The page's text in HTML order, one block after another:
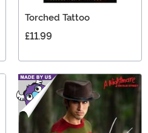
Torched Tattoo
£11.99